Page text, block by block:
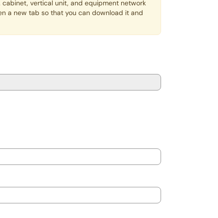
vertical unit, and equipment network
a new tab so that you can download it and